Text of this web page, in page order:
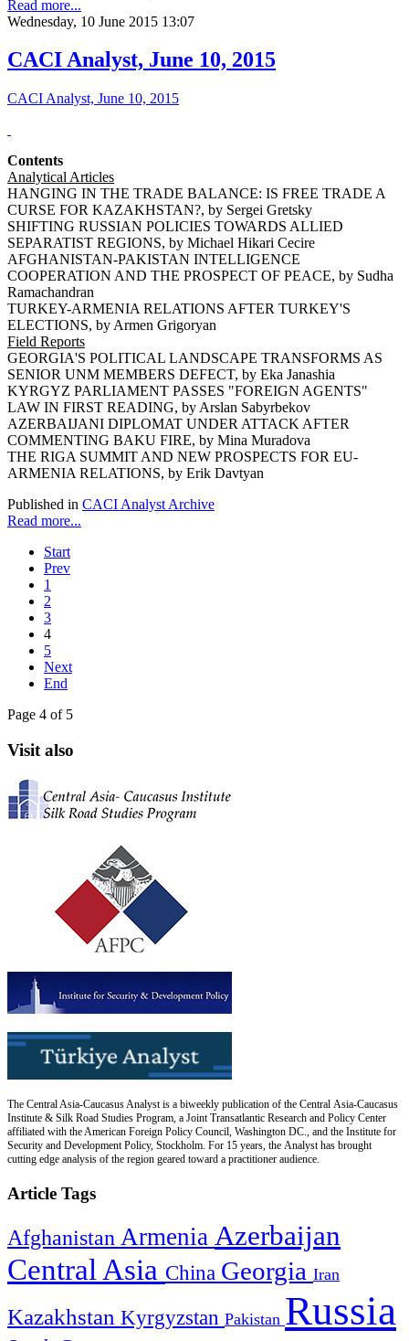
Read more...
Wednesday, 10 June 2015 13:07
CACI Analyst, June 10, 2015
CACI Analyst, June 10, 2015
Contents
Analytical Articles
HANGING IN THE TRADE BALANCE: IS FREE TRADE A
CURSE FOR KAZAKHSTAN?, by Sergei Gretsky
SHIFTING RUSSIAN POLICIES TOWARDS ALLIED
SEPARATIST REGIONS, by Michael Hikari Cecire
AFGHANISTAN-PAKISTAN INTELLIGENCE
COOPERATION AND THE PROSPECT OF PEACE, by Sudha
Ramachandran
TURKEY-ARMENIA RELATIONS AFTER TURKEY'S
ELECTIONS, by Armen Grigoryan
Field Reports
GEORGIA'S POLITICAL LANDSCAPE TRANSFORMS AS
SENIOR UNM MEMBERS DEFECT, by Eka Janashia
KYRGYZ PARLIAMENT PASSES "FOREIGN AGENTS"
LAW IN FIRST READING, by Arslan Sabyrbekov
AZERBAIJANI DIPLOMAT UNDER ATTACK AFTER
COMMENTING BAKU FIRE, by Mina Muradova
THE RIGA SUMMIT AND NEW PROSPECTS FOR EU-
ARMENIA RELATIONS, by Erik Davtyan
Published in CACI Analyst Archive
Read more...
Start
Prev
1
2
3
4
5
Next
End
Page 4 of 5
Visit also
The Central Asia-Caucasus Analyst is a biweekly publication of the Central Asia-Caucasus
Institute & Silk Road Studies Program, a Joint Transatlantic Research and Policy Center
affiliated with the American Foreign Policy Council, Washington DC., and the Institute for
Security and Development Policy, Stockholm. For 15 years, the Analyst has brought
cutting edge analysis of the region geared toward a practitioner audience.
Article Tags
Afghanistan Armenia Azerbaijan
Central Asia China Georgia Iran
Kazakhstan Kyrgyzstan Pakistan Russia